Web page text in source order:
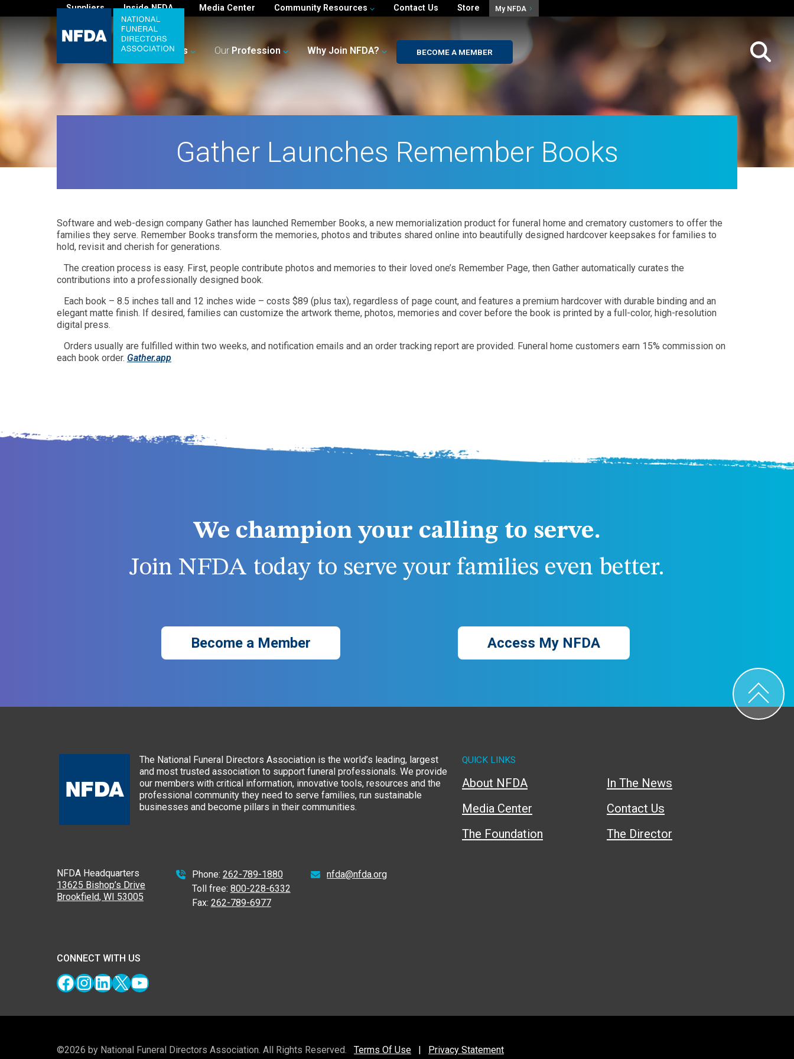
Suppliers Inside NFDA Media Center Community Resources Contact Us Store My NFDA
YourBusiness Our Profession Why Join NFDA? BECOME A MEMBER
Gather Launches Remember Books
Software and web-design company Gather has launched Remember Books, a new memorialization product for funeral home and crematory customers to offer the
families they serve. Remember Books transform the memories, photos and tributes shared online into beautifully designed hardcover keepsakes for families to
hold, revisit and cherish for generations.
The creation process is easy. First, people contribute photos and memories to their loved one’s Remember Page, then Gather automatically curates the
contributions into a professionally designed book.
Each book – 8.5 inches tall and 12 inches wide – costs $89 (plus tax), regardless of page count, and features a premium hardcover with durable binding and an
elegant matte finish. If desired, families can customize the artwork theme, photos, memories and cover before the book is printed by a full-color, high-resolution
digital press.
Orders usually are fulfilled within two weeks, and notification emails and an order tracking report are provided. Funeral home customers earn 15% commission on
each book order. Gather.app
We champion your calling to serve.
Join NFDA today to serve your families even better.
Become a Member Access My NFDA
The National Funeral Directors Association is the world’s leading, largest
and most trusted association to support funeral professionals. We provide
our members with critical information, innovative tools, resources and the
professional community they need to serve families, run sustainable
businesses and become pillars in their communities.
NFDA Headquarters
13625 Bishop’s Drive
Brookfield, WI 53005
Phone: 262-789-1880
Toll free: 800-228-6332
Fax: 262-789-6977
nfda@nfda.org
CONNECT WITH US
Facebook
Instagram
LinkedIn
X YouTube
QUICK LINKS
About NFDA
Media Center
The Foundation
In The News
Contact Us
The Director
©2026 by National Funeral Directors Association. All Rights Reserved. Terms Of Use Privacy Statement